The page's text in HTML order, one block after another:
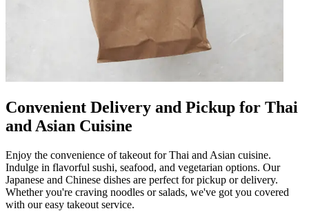
Convenient Delivery and Pickup for Thai
and Asian Cuisine
Enjoy the convenience of takeout for Thai and Asian cuisine.
Indulge in flavorful sushi, seafood, and vegetarian options. Our
Japanese and Chinese dishes are perfect for pickup or delivery.
Whether you're craving noodles or salads, we've got you covered
with our easy takeout service.